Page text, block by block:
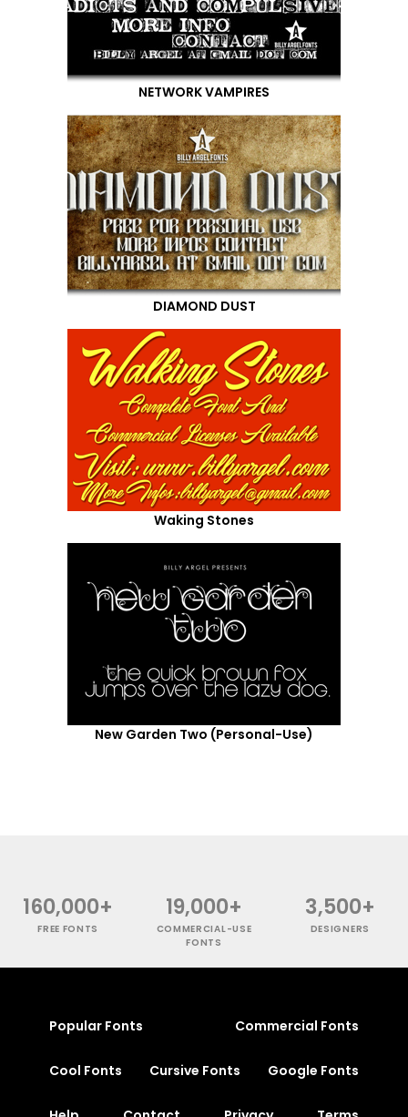
NETWORK VAMPIRES
DIAMOND DUST
Waking Stones
New Garden Two (Personal-Use)
160,000+
FREE FONTS
19,000+
COMMERCIAL-USE
FONTS
3,500+
DESIGNERS
Popular Fonts Commercial Fonts
Cool Fonts Cursive Fonts Google Fonts